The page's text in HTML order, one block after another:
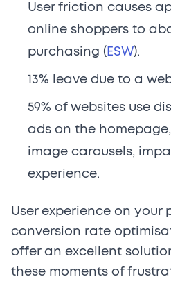
User friction causes
online shoppers to
purchasing ( ESW).
13% leave due to a
59% of websites use
ads on the homepage,
image carousels,
experience.
User experience on your
conversion rate
offer an excellent
these moments of